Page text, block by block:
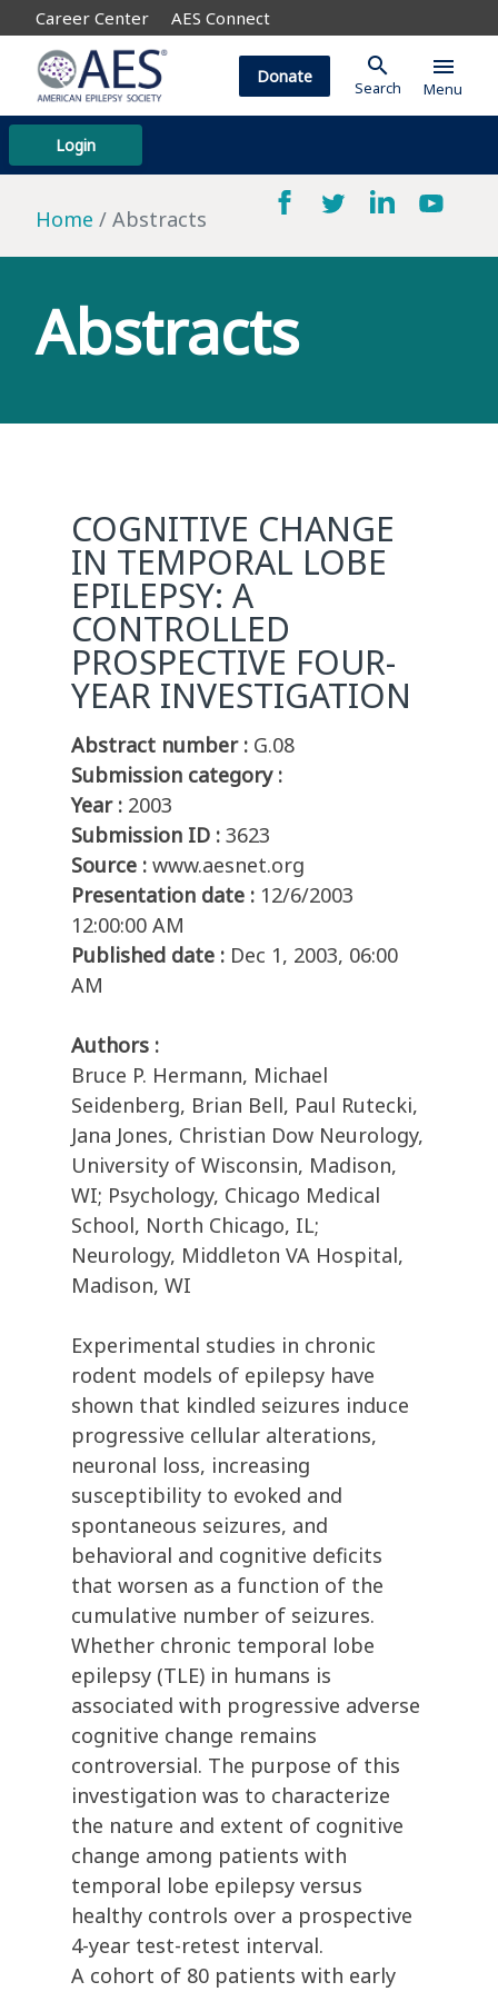
Career Center AES Connect
Login
Donate search
Search
menu
Menu
Home Abstracts
Abstracts
COGNITIVE CHANGE
IN TEMPORAL LOBE
EPILEPSY: A
CONTROLLED
PROSPECTIVE FOUR-
YEAR INVESTIGATION
Abstract number : G.08
Submission category :
Year : 2003
Submission ID : 3623
Source : www.aesnet.org
Presentation date : 12/6/2003
12:00:00 AM
Published date : Dec 1, 2003, 06:00
AM
Authors :
Bruce P. Hermann, Michael
Seidenberg, Brian Bell, Paul Rutecki,
Jana Jones, Christian Dow Neurology,
University of Wisconsin, Madison,
WI; Psychology, Chicago Medical
School, North Chicago, IL;
Neurology, Middleton VA Hospital,
Madison, WI
Experimental studies in chronic
rodent models of epilepsy have
shown that kindled seizures induce
progressive cellular alterations,
neuronal loss, increasing
susceptibility to evoked and
spontaneous seizures, and
behavioral and cognitive deficits
that worsen as a function of the
cumulative number of seizures.
Whether chronic temporal lobe
epilepsy (TLE) in humans is
associated with progressive adverse
cognitive change remains
controversial. The purpose of this
investigation was to characterize
the nature and extent of cognitive
change among patients with
temporal lobe epilepsy versus
healthy controls over a prospective
4-year test-retest interval.
A cohort of 80 patients with early